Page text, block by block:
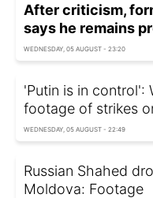
After criticism,
says he remains
WEDNESDAY, 05 AUGUST - 23:20
'Putin is in control':
footage of strikes
WEDNESDAY, 05 AUGUST - 22:49
Russian Shahed
Moldova: Footage